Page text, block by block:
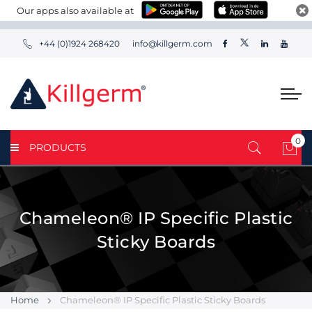
Our apps also available at
+44 (0)1924 268420 info@killgerm.com
PRODUCTS
My
0
Chameleon® IP Specific Plastic
Sticky Boards
Home Chameleon® IP Specific Plastic Sticky Boards